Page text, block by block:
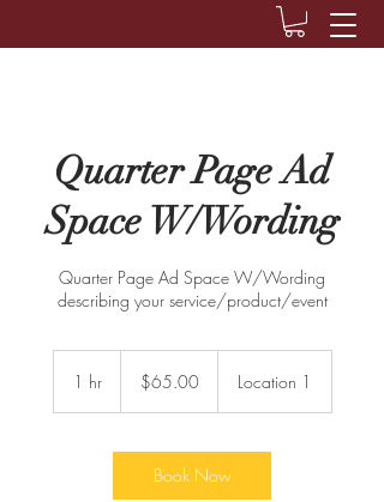
Quarter Page Ad
Space W/Wording
Quarter Page Ad Space W/Wording
describing your service/product/event
1 hr1
$65.00 Location 1
Book Now